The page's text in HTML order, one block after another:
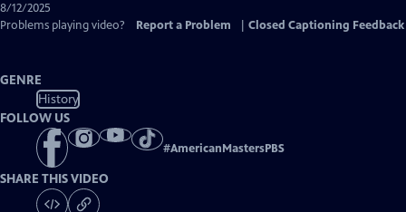
8/12/2025
Problems playing video?
Report a Problem Closed Captioning Feedback
GENRE
History
FOLLOW US
#AmericanMastersPBS
SHARE THIS VIDEO